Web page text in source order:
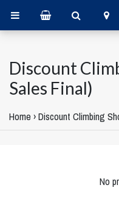
Discount
Sales Final)
Home ›Discount Climbing
No